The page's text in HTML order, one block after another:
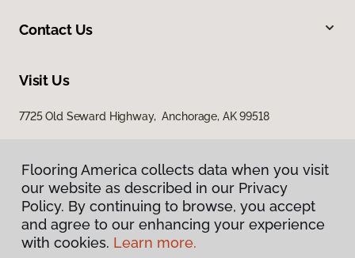
Contact Us
Visit Us
7725 Old Seward Highway, Anchorage, AK 99518
Privacy Policy
Flooring America collects data when you visit
our website as described in our Privacy
Policy. By continuing to browse, you accept
and agree to our enhancing your experience
with cookies. Learn more.